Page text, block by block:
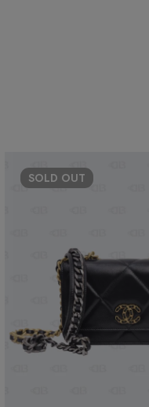
SOLD OUT